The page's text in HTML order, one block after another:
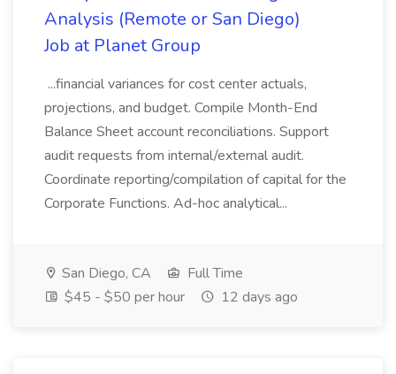
Analysis (Remote or San Diego)
Job at Planet Group
...financial variances for cost center actuals,
projections, and budget. Compile Month-End
Balance Sheet account reconciliations. Support
audit requests from internal/external audit.
Coordinate reporting/compilation of capital for the
Corporate Functions. Ad-hoc analytical...
San Diego, CA
Full Time
$45 - $50 per hour
12 days ago